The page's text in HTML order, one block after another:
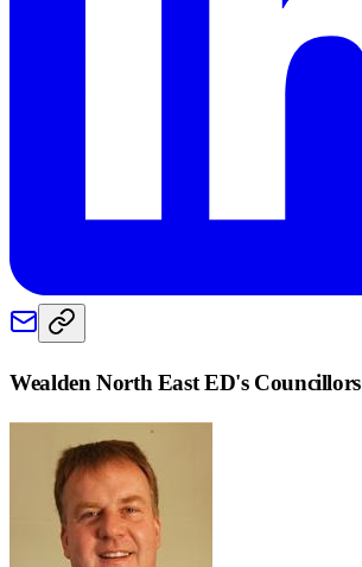
Wealden North East ED's Councillors